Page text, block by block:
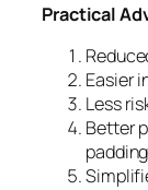
Practical
Easier
Less
Better